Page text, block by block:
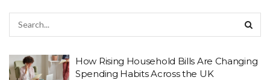
How Rising Household Bills Are Changing
Spending Habits Across the UK